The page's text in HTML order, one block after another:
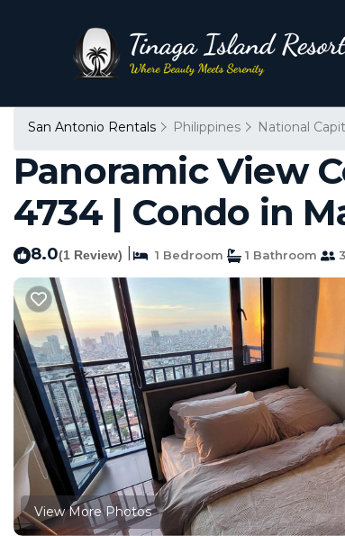
San Antonio Rentals Philippines National
Panoramic View
4734 | Condo in
8.0(1 Review) 1 Bedroom 1 Bathroom
View More Photos